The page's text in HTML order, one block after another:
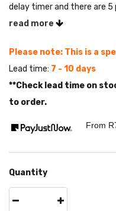
delay timer and there are 5
read more
Please note: This is a
Lead time: 7 - 10 days
**Check lead time on
to order.
From R
Quantity